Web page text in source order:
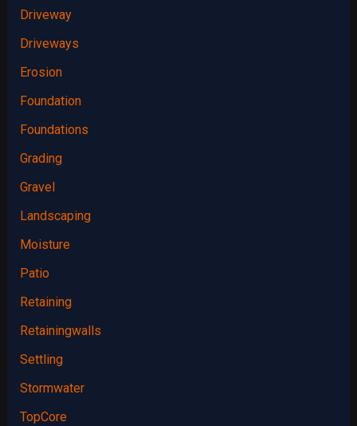
Driveway
Driveways
Erosion
Foundation
Foundations
Grading
Gravel
Landscaping
Moisture
Patio
Retaining
Retainingwalls
Settling
Stormwater
TopCore